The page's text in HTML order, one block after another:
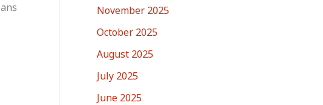
November 2025
October 2025
August 2025
July 2025
June 2025